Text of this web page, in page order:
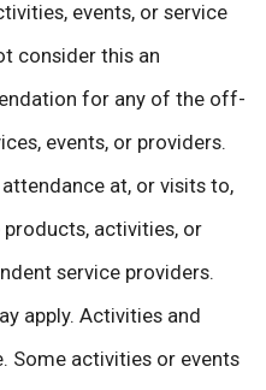
events, or service
consider this an
for any of the off-
events, or providers.
at, or visits to,
activities, or
service providers.
apply. Activities and
Some activities or events